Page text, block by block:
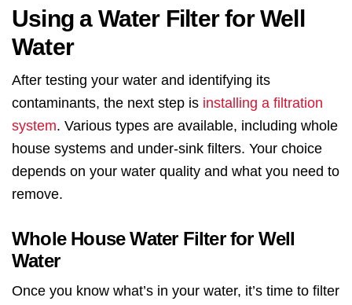
Using a Water Filter for Well
Water
After testing your water and identifying its
contaminants, the next step is installing a filtration
system. Various types are available, including whole
house systems and under-sink filters. Your choice
depends on your water quality and what you need to
remove.
Whole House Water Filter for Well
Water
Once you know what’s in your water, it’s time to filter